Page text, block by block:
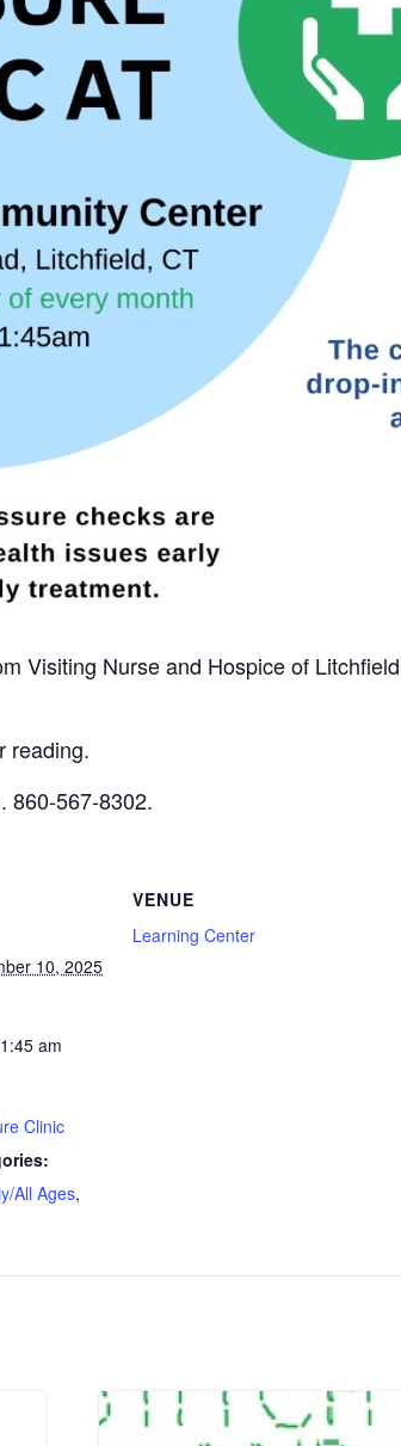
Visiting Nurse and Hospice of
reading.
860-567-8302.
10, 2025
am
Clinic
All Ages,
VENUE
Learning Center